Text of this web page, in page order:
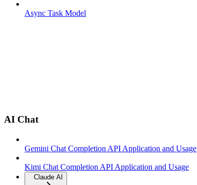
Async Task Model
AI Chat
Gemini Chat Completion API Application and Usage
Kimi Chat Completion API Application and Usage
Claude AI